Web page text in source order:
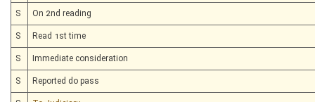
S On 2nd reading
S Read 1st time
S Immediate consideration
S Reported do pass